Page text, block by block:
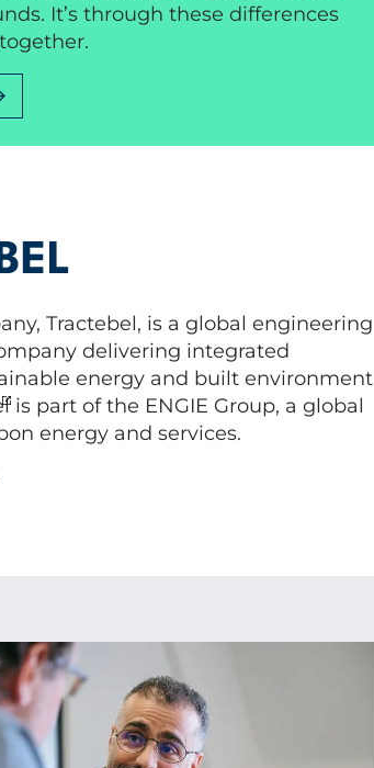
It’s through these differences
Tractebel, is a global engineering
delivering integrated
energy and built environment
is part of the ENGIE Group, a global
energy and services.